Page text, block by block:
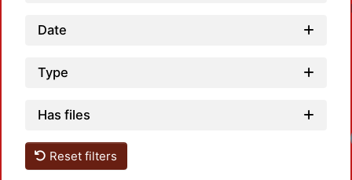
Date
Type
Has files
Reset filters